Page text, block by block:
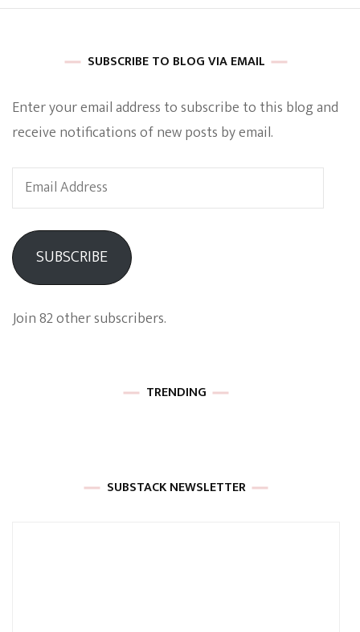
SUBSCRIBE TO BLOG VIA EMAIL
Enter your email address to subscribe to this blog and
receive notifications of new posts by email.
Email
Address
SUBSCRIBE
Join 82 other subscribers.
TRENDING
SUBSTACK NEWSLETTER